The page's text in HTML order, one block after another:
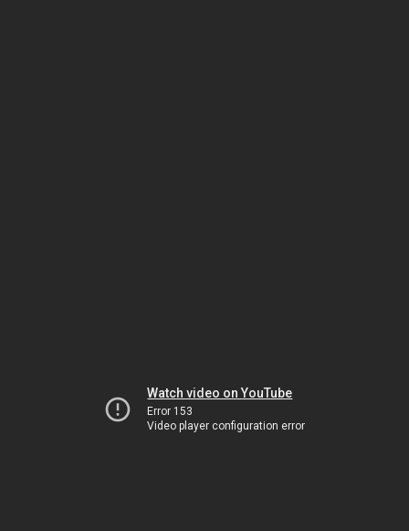
Watch video on YouTube
Error 153
Video player configuration error